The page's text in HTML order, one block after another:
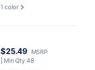
1 color
$25.49
MSRP
| Min Qty 48